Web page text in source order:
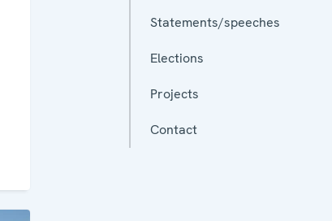
Statements/speeches
Elections
Projects
Contact